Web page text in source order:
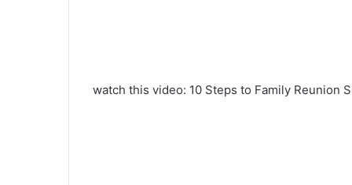
watch this video: 10 Steps to Family Reunion